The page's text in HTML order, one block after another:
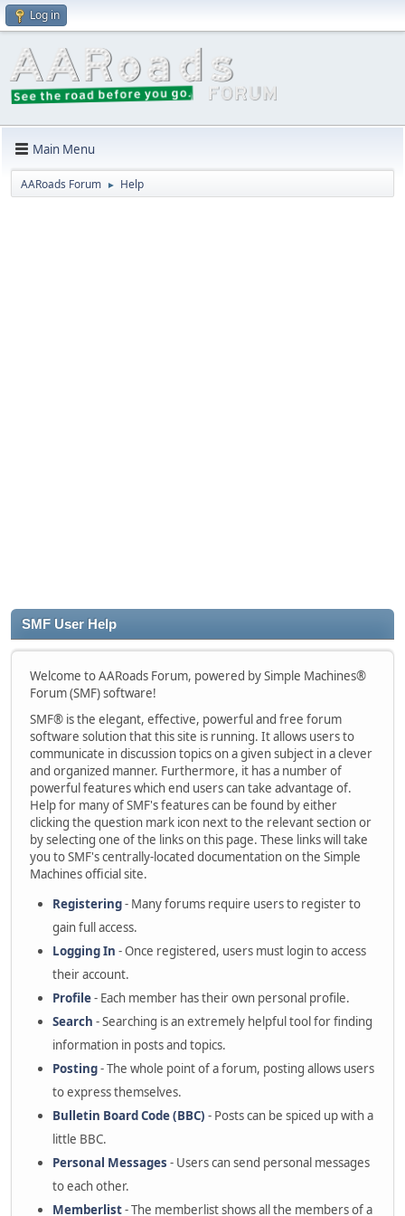
Log in
Main Menu
AARoads Forum ► Help
SMF User Help
Welcome to AARoads Forum, powered by Simple Machines®
Forum (SMF) software!
SMF® is the elegant, effective, powerful and free forum
software solution that this site is running. It allows users to
communicate in discussion topics on a given subject in a clever
and organized manner. Furthermore, it has a number of
powerful features which end users can take advantage of.
Help for many of SMF's features can be found by either
clicking the question mark icon next to the relevant section or
by selecting one of the links on this page. These links will take
you to SMF's centrally-located documentation on the Simple
Machines official site.
Registering- Many forums require users to register to
gain full access.
Logging In - Once registered, users must login to access
their account.
Profile- Each member has their own personal profile.
Search - Searching is an extremely helpful tool for finding
information in posts and topics.
Posting- The whole point of a forum, posting allows users
to express themselves.
Bulletin Board Code (BBC) - Posts can be spiced up with a
little BBC.
Personal Messages - Users can send personal messages
to each other.
Memberlist- The memberlist shows all the members of a